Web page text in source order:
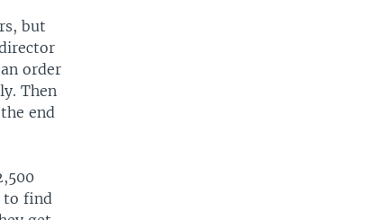
but
order
Then
end
to find